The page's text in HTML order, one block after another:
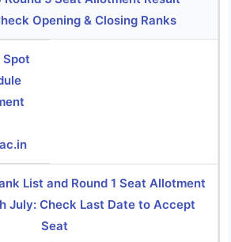
Opening & Closing Ranks
Spot
List and Round 1 Seat Allotment
July: Check Last Date to Accept
Seat